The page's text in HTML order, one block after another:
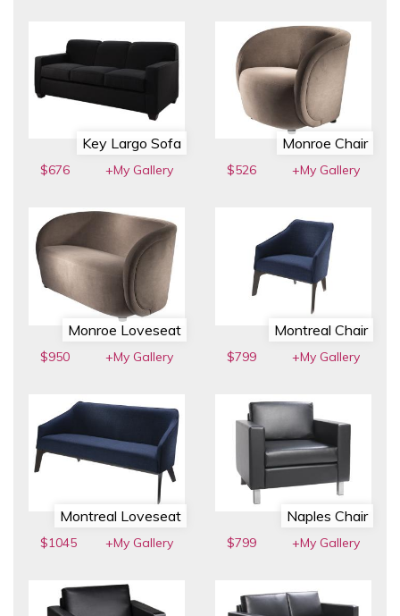
Key Largo Sofa
$676 +My Gallery
Monroe Chair
$526 +My Gallery
Monroe Loveseat
$950 +My Gallery
Montreal Chair
$799 +My Gallery
Montreal Loveseat
$1045 +My Gallery
Naples Chair
$799 +My Gallery